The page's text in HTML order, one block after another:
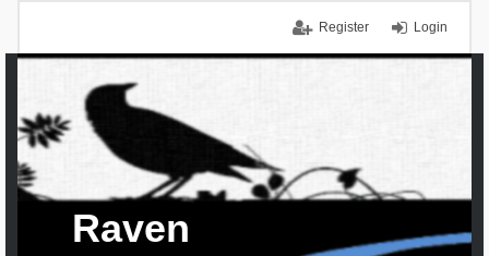
Login
Register
Raven